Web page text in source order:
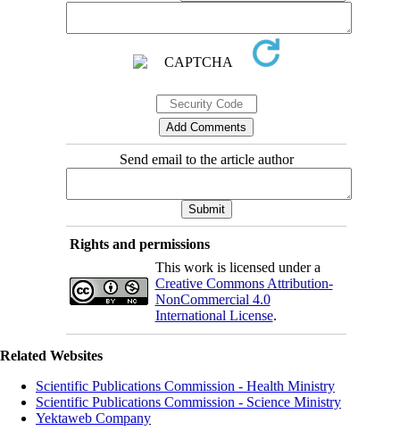
Send email to the article author
Rights and permissions
This work is licensed under a
Creative Commons Attribution-
NonCommercial 4.0
International License.
Related Websites
Scientific Publications Commission - Health Ministry
Scientific Publications Commission - Science Ministry
Yektaweb Company